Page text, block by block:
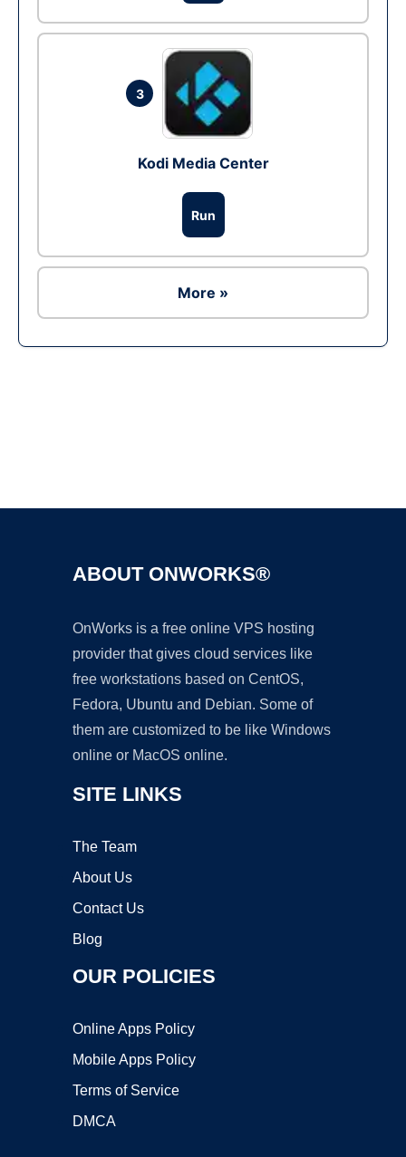
3
Kodi Media Center
Run
More »
ABOUT ONWORKS®
OnWorks is a free online VPS hosting
provider that gives cloud services like
free workstations based on CentOS,
Fedora, Ubuntu and Debian. Some of
them are customized to be like Windows
online or MacOS online.
SITE LINKS
The Team
About Us
Contact Us
Blog
OUR POLICIES
Online Apps Policy
Mobile Apps Policy
Terms of Service
DMCA